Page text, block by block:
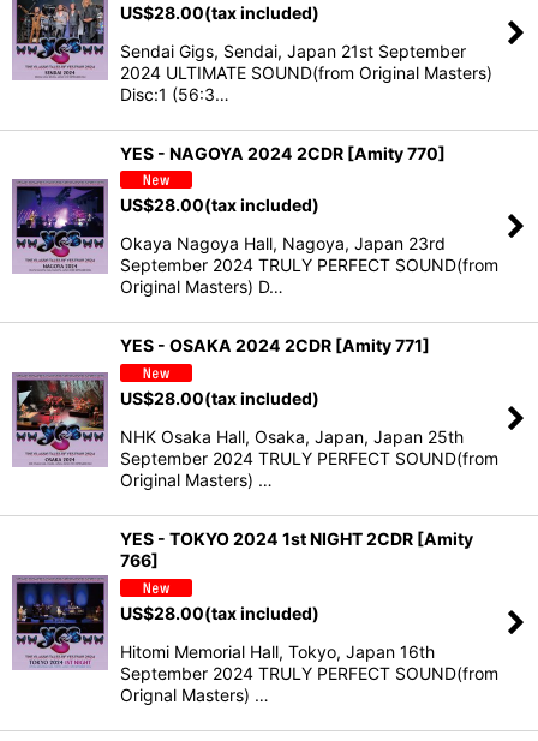
US$28.00(tax included)
Sendai Gigs, Sendai, Japan 21st September
2024 ULTIMATE SOUND(from Original Masters)
Disc:1 (56:3…
YES - NAGOYA 2024 2CDR [Amity 770]
US$28.00(tax included)
Okaya Nagoya Hall, Nagoya, Japan 23rd
September 2024 TRULY PERFECT SOUND(from
Original Masters) D…
YES - OSAKA 2024 2CDR [Amity 771]
US$28.00(tax included)
NHK Osaka Hall, Osaka, Japan, Japan 25th
September 2024 TRULY PERFECT SOUND(from
Original Masters) …
YES - TOKYO 2024 1st NIGHT 2CDR [Amity
766]
US$28.00(tax included)
Hitomi Memorial Hall, Tokyo, Japan 16th
September 2024 TRULY PERFECT SOUND(from
Orignal Masters) …